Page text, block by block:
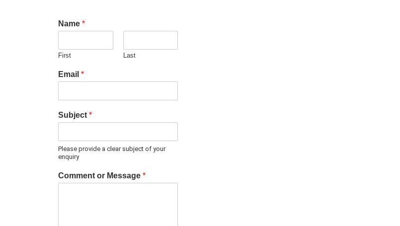
Name *
First Last
Email *
Subject *
Please provide a clear subject of your
enquiry
Comment or Message *